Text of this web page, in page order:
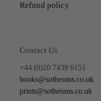
Refund policy
Contact Us
+44 (0)20 7439 6151
books@sotherans.co.uk
prints@sotherans.co.uk